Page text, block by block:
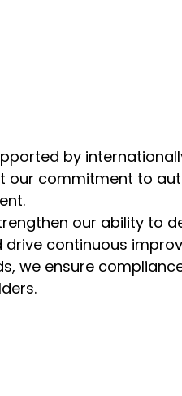
by
our commitment to
our ability to
continuous
we ensure